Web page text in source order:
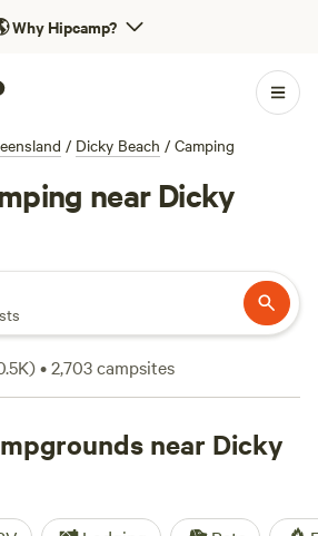
Why Hipcamp?
/ Dicky Beach / Camping
near Dicky
)•2,703campsites
near Dicky